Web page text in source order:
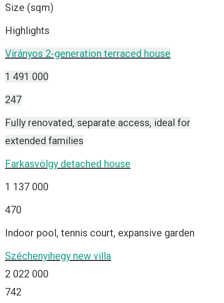
Size (sqm)
Highlights
Virányos 2-generation terraced house
1 491 000
247
Fully renovated, separate access, ideal for
extended families
Farkasvölgy detached house
1 137 000
470
Indoor pool, tennis court, expansive garden
Széchenyihegy new villa
2 022 000
742